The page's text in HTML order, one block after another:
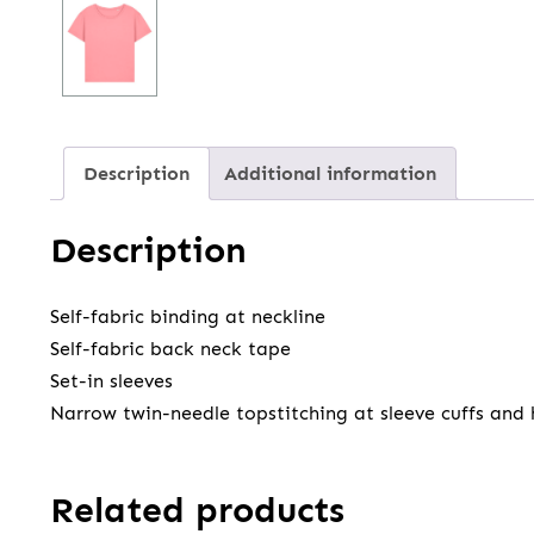
Description Additional information
Description
Self-fabric binding at neckline
Self-fabric back neck tape
Set-in sleeves
Narrow twin-needle topstitching at sleeve cuffs and
Related products